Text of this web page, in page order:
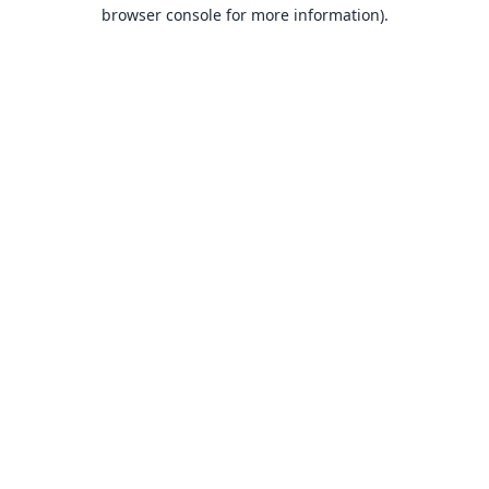
browser console for more information).